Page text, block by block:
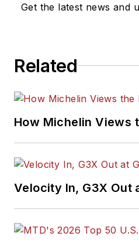
Get the latest news and
Related
How Michelin Views
Velocity In, G3X Out